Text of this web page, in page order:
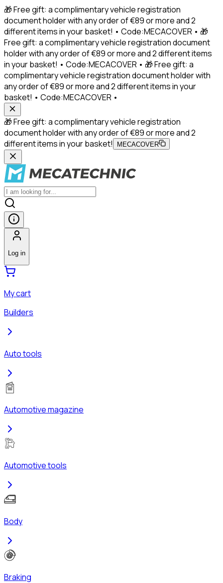
🎁 Free gift: a complimentary vehicle registration
document holder with any order of €89 or more and 2
different items in your basket! • Code:MECACOVER • 🎁
Free gift: a complimentary vehicle registration document
holder with any order of €89 or more and 2 different items
in your basket! • Code:MECACOVER • 🎁 Free gift: a
complimentary vehicle registration document holder with
any order of €89 or more and 2 different items in your
basket! • Code:MECACOVER •
🎁 Free gift: a complimentary vehicle registration
document holder with any order of €89 or more and 2
different items in your basket!
MECACOVER
Log in
My cart
Builders
Auto tools
Automotive magazine
Automotive tools
Body
Braking